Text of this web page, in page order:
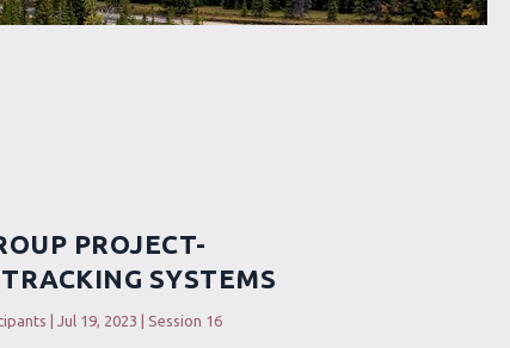
PROJECT-
SYSTEMS
|Jul 19, 2023 | Session 16